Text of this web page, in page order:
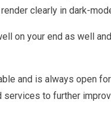
clearly in dark-
on your end as well
and is always open
services to further